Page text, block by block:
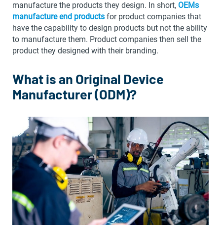
manufacture the products they design. In short, OEMs
manufacture end products for product companies that
have the capability to design products but not the ability
to manufacture them. Product companies then sell the
product they designed with their branding.
What is an Original Device
Manufacturer (ODM)?